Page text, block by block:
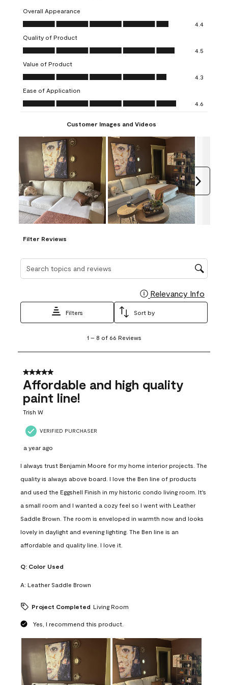
Overall Appearance
Overall Appearance, 4.4 out of 5
4.4
Quality of Product
Quality of Product, 4.5 out of 5
4.5
Value of Product
Value of Product, 4.3 out of 5
4.3
Ease of Application
Ease of Application, 4.6 out of 5
4.6
Customer Images and Videos
Filter Reviews
Search topics and reviews search region
Relevancy Info
Filters Sort by
8
66
Reviews
1 – 8 of 66 Reviews
5 out of 5 stars.
Affordable and high quality
paint line!
Trish W
VERIFIED PURCHASER
a year ago
I always trust Benjamin Moore for my home interior projects. The
quality is always above board. I love the Ben line of products
and used the Eggshell Finish in my historic condo living room. It's
a small room and I wanted a cozy feel so I went with Leather
Saddle Brown. The room is enveloped in warmth now and looks
lovely in daylight and evening lighting. The Ben line is an
affordable and quality line. I love it.
Q: Color Used
A: Leather Saddle Brown
Project Completed Living Room
Yes, I recommend this product.